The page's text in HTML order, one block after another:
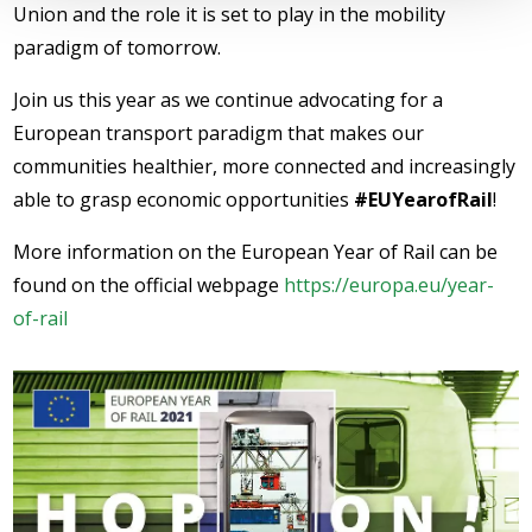
Union and the role it is set to play in the mobility
paradigm of tomorrow.
Join us this year as we continue advocating for a
European transport paradigm that makes our
communities healthier, more connected and increasingly
able to grasp economic opportunities #EUYearofRail!
More information on the European Year of Rail can be
found on the official webpage https://europa.eu/year-
of-rail